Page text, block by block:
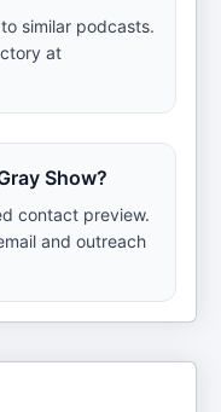
similar podcasts.
at
Show?
contact preview.
and outreach